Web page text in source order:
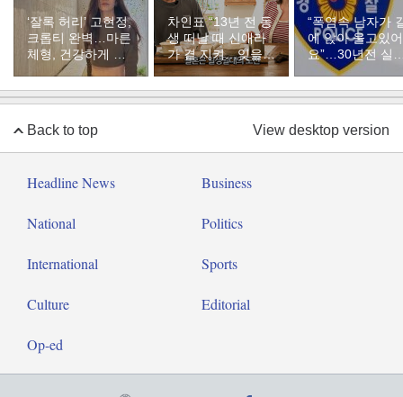
‘잘록 허리’ 고현정,
크롭티 완벽…마른
체형, 건강하게 유
지하려면
차인표 “13년 전 동
생 떠날 때 신애라
가 곁 지켜…잊을
수 없는 장면”
“폭염속 남자가
에 앉아 울고있어
요”…30년전 실
자였다
Back to top View desktop version
Headline News Business
National Politics
International Sports
Culture Editorial
Op-ed